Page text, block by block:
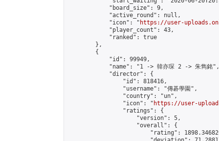
            "board_size": 9,
            "active_round": null,
            "icon": "
https://user-
            "player_count": 43,
            "ranked": true
        },
        {
            "id": 99949,
            "name": "1 -> 韓亦琛 2 -> 朱雋銘",
            "director": {
                "id": 818416,
                "username": "傳碁學園",
                "country": "un",
                "icon": "
https://user-
                "ratings": {
                    "version": 5,
                    "overall": {
"rating":